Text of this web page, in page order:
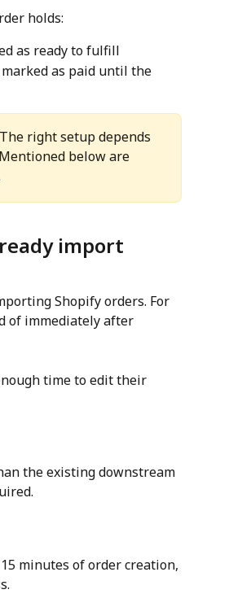
holds:
as ready to fulfill
as paid until the
right setup depends
below are
import
Shopify orders. For
of immediately after
time to edit their
the existing downstream
minutes of order creation,